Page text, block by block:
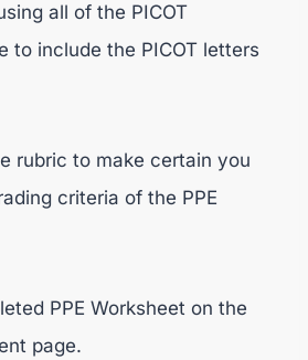
all of the PICOT
to include the PICOT letters
rubric to make certain you
criteria of the PPE
PPE Worksheet on the
page.